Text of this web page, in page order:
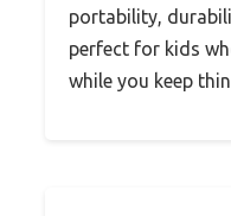
portability,
perfect for kids
while you keep